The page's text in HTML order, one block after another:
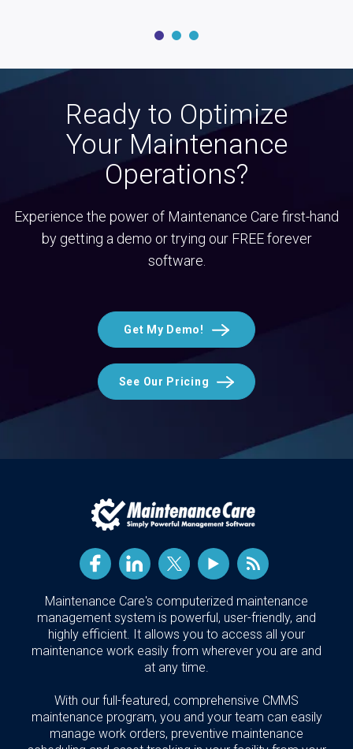
Ready to Optimize
Your Maintenance
Operations?
Experience the power of Maintenance Care first-hand
by getting a demo or trying our FREE forever
software.
Get My Demo!
See Our Pricing
Maintenance Care's computerized maintenance
management system is powerful, user-friendly, and
highly efficient. It allows you to access all your
maintenance work easily from wherever you are and
at any time.
With our full-featured, comprehensive CMMS
maintenance program, you and your team can easily
manage work orders, preventive maintenance